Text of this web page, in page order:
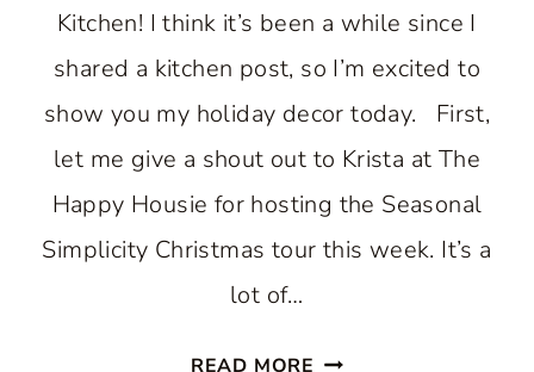
Kitchen! I think it’s been a while since I
shared a kitchen post, so I’m excited to
show you my holiday decor today. First,
let me give a shout out to Krista at The
Happy Housie for hosting the Seasonal
Simplicity Christmas tour this week. It’s a
lot of…
READ MORE CHRISTMAS